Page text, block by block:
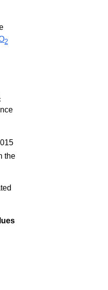
2
the